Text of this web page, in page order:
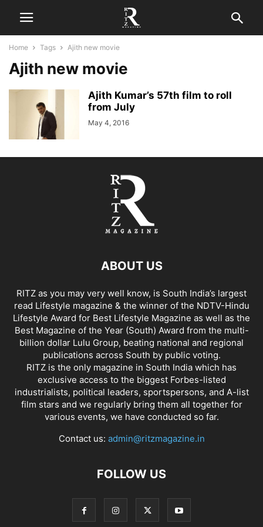
Home Tags Ajith new movie
Ajith new movie
Ajith Kumar’s 57th film to roll
from July
May 4, 2016
ABOUT US
RITZ as you may very well know, is South India’s largest
read Lifestyle magazine & the winner of the NDTV-Hindu
Lifestyle Award for Best Lifestyle Magazine as well as the
Best Magazine of the Year (South) Award from the multi-
billion dollar Lulu Group, beating national and regional
publications across South by public voting.
RITZ is the only magazine in South India which has
exclusive access to the biggest Forbes-listed
industrialists, political leaders, sportspersons, and A-list
film stars and we regularly bring them all together for
various events, we have conducted so far.
Contact us: admin@ritzmagazine.in
FOLLOW US